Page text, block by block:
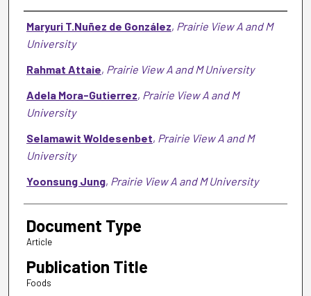
Authors
Maryuri T.Nuñez de González, Prairie View A and M
University
Rahmat Attaie, Prairie View A and M University
Adela Mora-Gutierrez, Prairie View A and M
University
Selamawit Woldesenbet, Prairie View A and M
University
Yoonsung Jung, Prairie View A and M University
Document Type
Article
Publication Title
Foods